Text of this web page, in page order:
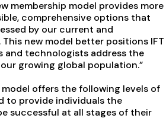
membership model provides more
comprehensive options that
by our current and
new model better positions IFT
and technologists address the
growing global population.”
model offers the following levels of
to provide individuals the
successful at all stages of their